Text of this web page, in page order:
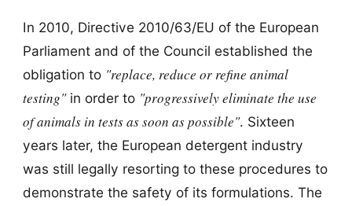
In 2010, Directive 2010/63/EU of the European
Parliament and of the Council established the
obligation to "replace, reduce or refine animal
testing"in order to "progressively eliminate the use
of animals in tests as soon as possible". Sixteen
years later, the European detergent industry
was still legally resorting to these procedures to
demonstrate the safety of its formulations. The